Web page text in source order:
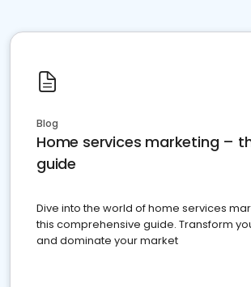
Blog
Home services marketing –
guide
Dive into the world of home services
this comprehensive guide. Transform
and dominate your market